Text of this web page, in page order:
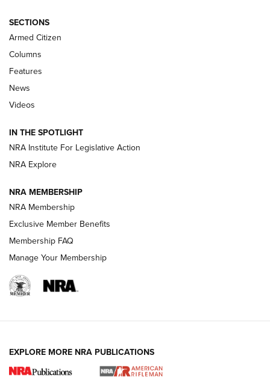
ALPS MOUNTAINEERING
First Look: Real Avid Tools For Short Barrel Rifles | An NRA
Shooting Sports Journal
Polish to Rimfire Steel | An NRA Shooting Sports Journal
Magazine Storage | An NRA Shooting Sports Journal
NEWS NEWS
REVIEWS
NRA Women | Review: Henry H1 X Model
SECTIONS
Armed Citizen
Columns
Features
News
Videos
IN THE SPOTLIGHT
NRA Institute For Legislative Action
NRA Explore
NRA MEMBERSHIP
NRA Membership
Exclusive Member Benefits
Membership FAQ
Manage Your Membership
EXPLORE MORE NRA PUBLICATIONS